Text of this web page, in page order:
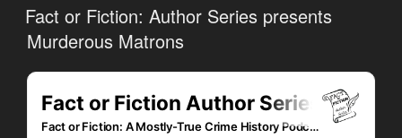
ON
Fact or Fiction: Author Series presents
Murderous Matrons